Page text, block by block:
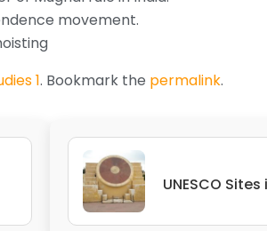
movement.
1. Bookmark the permalink.
UNESCO